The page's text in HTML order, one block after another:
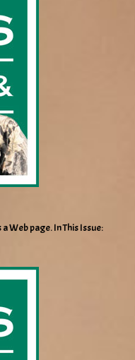
Web page. In This Issue: